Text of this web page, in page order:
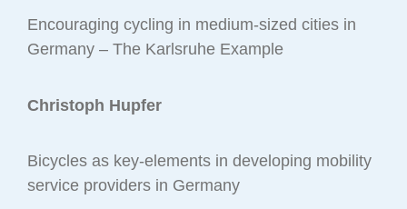
Encouraging cycling in medium-sized cities in
Germany – The Karlsruhe Example
Christoph Hupfer
Bicycles as key-elements in developing mobility
service providers in Germany